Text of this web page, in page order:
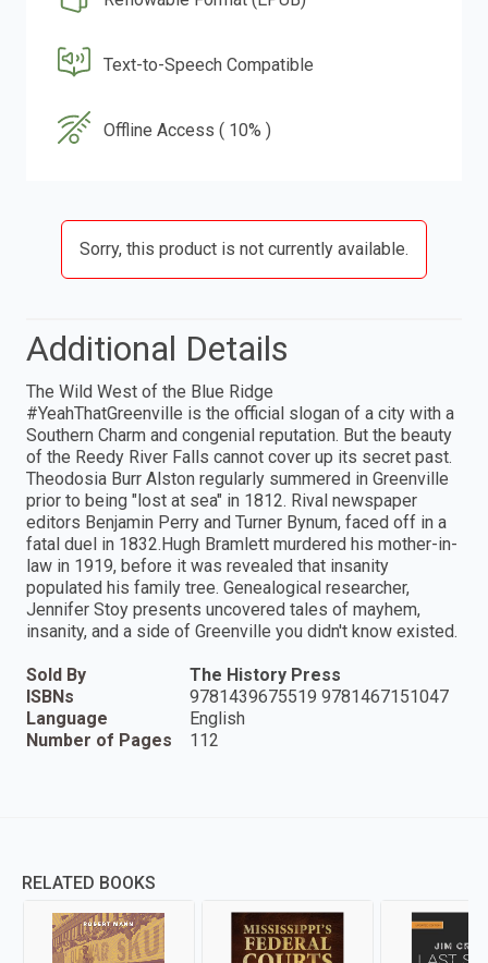
Text-to-Speech Compatible
Offline Access ( 10% )
Sorry, this product is not currently available.
Additional Details
The Wild West of the Blue Ridge
#YeahThatGreenville is the official slogan of a city with a
Southern Charm and congenial reputation. But the beauty
of the Reedy River Falls cannot cover up its secret past.
Theodosia Burr Alston regularly summered in Greenville
prior to being "lost at sea" in 1812. Rival newspaper
editors Benjamin Perry and Turner Bynum, faced off in a
fatal duel in 1832.Hugh Bramlett murdered his mother-in-
law in 1919, before it was revealed that insanity
populated his family tree. Genealogical researcher,
Jennifer Stoy presents uncovered tales of mayhem,
insanity, and a side of Greenville you didn't know existed.
Sold By
The History Press
ISBNs
9781439675519 9781467151047
Language
English
Number of Pages
112
RELATED BOOKS